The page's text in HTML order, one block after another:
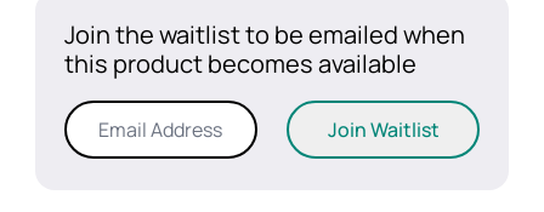
Join the waitlist to be emailed when
this product becomes available
Enter
your
Join Waitlist